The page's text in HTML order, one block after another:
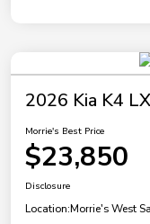
2026 Kia K4
Morrie's Best Price
$23,850
Disclosure
Location:Morrie's West